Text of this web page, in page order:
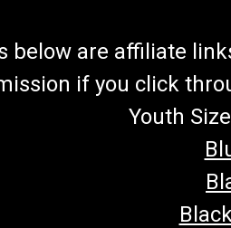
below are affiliate
if you click
Youth